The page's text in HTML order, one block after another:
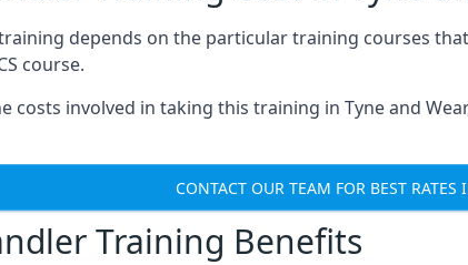
training depends on the particular training courses
course.
costs involved in taking this training in Tyne and
CONTACT OUR TEAM FOR BEST RATES
Training Benefits